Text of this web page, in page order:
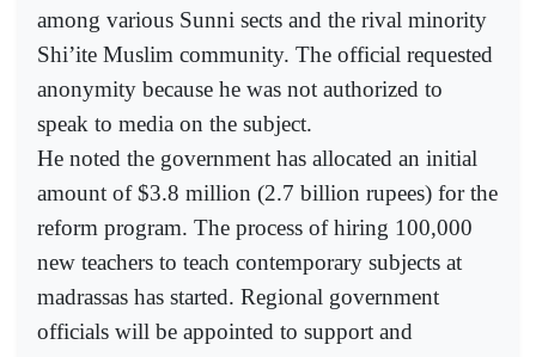
among various Sunni sects and the rival minority
Shi’ite Muslim community. The official requested
anonymity because he was not authorized to
speak to media on the subject.
He noted the government has allocated an initial
amount of $3.8 million (2.7 billion rupees) for the
reform program. The process of hiring 100,000
new teachers to teach contemporary subjects at
madrassas has started. Regional government
officials will be appointed to support and